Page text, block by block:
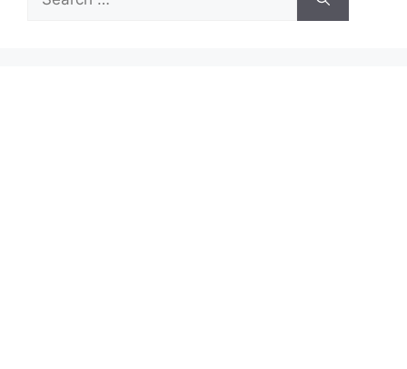
for: